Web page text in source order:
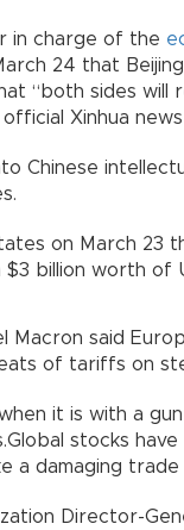
in charge of the
24 that
“both sides will
Xinhua
Chinese
on March 23
billion worth of
Macron said
of tariffs on
it is with a
stocks
a damaging trade
Director-